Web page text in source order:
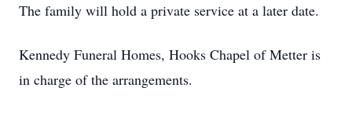
The family will hold a private service at a later date.
Kennedy Funeral Homes, Hooks Chapel of Metter is
in charge of the arrangements.